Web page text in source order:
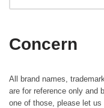
Concern
All brand names,
are for reference only and
one of those, please let